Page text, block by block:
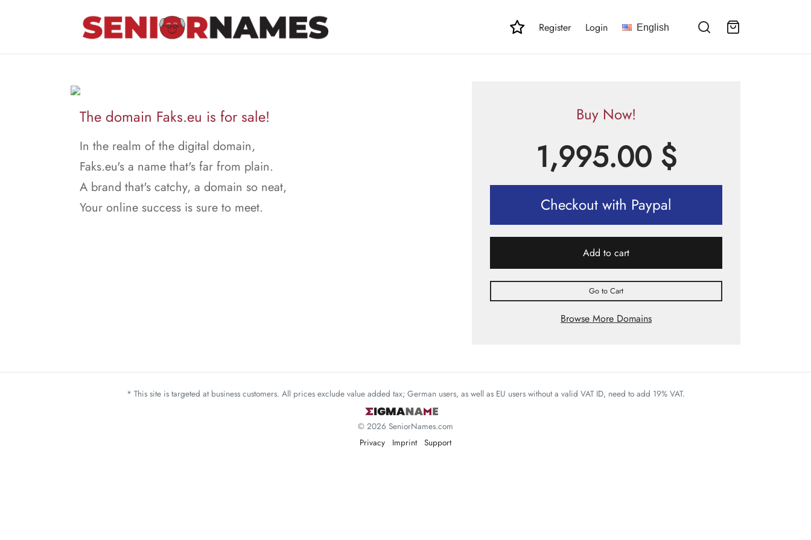
Register Login English
The domain Faks.eu is for sale!
In the realm of the digital domain,
Faks.eu's a name that's far from plain.
A brand that's catchy, a domain so neat,
Your online success is sure to meet.
Buy Now!
1,995.00 $
Checkout with Paypal
Add to cart
Go to Cart
Browse More Domains
* This site is targeted at business customers. All prices exclude value added tax; German users, as well as EU users without a valid VAT ID, need to add 19% VAT.
© 2026 SeniorNames.com
Privacy
Imprint Support